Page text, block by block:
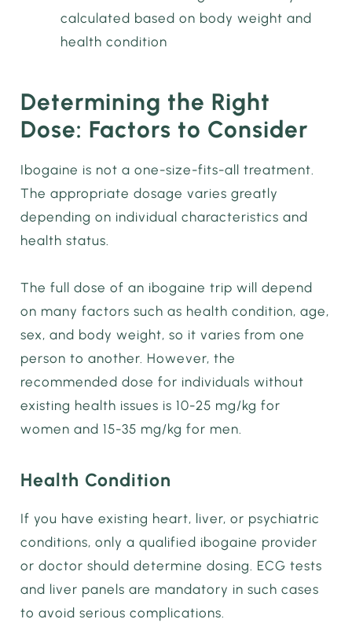
calculated based on body weight and
health condition
Determining the Right
Dose: Factors to Consider
Ibogaine is not a one-size-fits-all treatment.
The appropriate dosage varies greatly
depending on individual characteristics and
health status.
The full dose of an ibogaine trip will depend
on many factors such as health condition, age,
sex, and body weight, so it varies from one
person to another. However, the
recommended dose for individuals without
existing health issues is 10-25 mg/kg for
women and 15-35 mg/kg for men.
Health Condition
If you have existing heart, liver, or psychiatric
conditions, only a qualified ibogaine provider
or doctor should determine dosing. ECG tests
and liver panels are mandatory in such cases
to avoid serious complications.